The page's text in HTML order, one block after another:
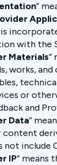
”
with the
Materials”
works,
or
and
Data”
not include
IP” means